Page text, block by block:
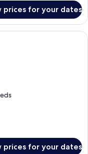
prices for your dates
hotel room with a dining
prices for your dates